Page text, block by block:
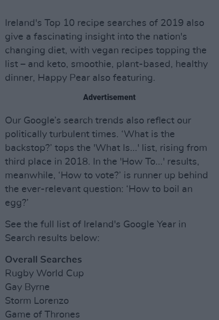
Ireland's Top 10 recipe searches of 2019 also
give a fascinating insight into the nation's
changing diet, with vegan recipes topping the
list – and keto, smoothie, plant-based, healthy
dinner, Happy Pear also featuring.
Advertisement
Our Google’s search trends also reflect our
politically turbulent times. ‘What is the
backstop?’ tops the 'What Is...' list, rising from
third place in 2018. In the 'How To...' results,
meanwhile, ‘How to vote?’ is runner up behind
the ever-relevant question: ‘How to boil an
egg?’
See the full list of Ireland's Google Year in
Search results below:
Overall Searches
Rugby World Cup
Gay Byrne
Storm Lorenzo
Game of Thrones